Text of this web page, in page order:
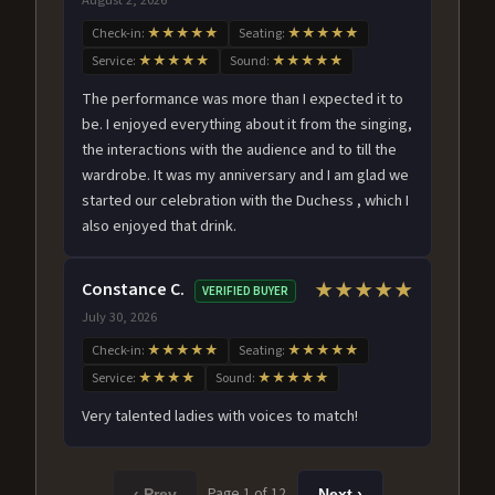
Check-in: ★★★★★ Seating: ★★★★★
Service: ★★★★★ Sound: ★★★★★
The performance was more than I expected it to
be. I enjoyed everything about it from the singing,
the interactions with the audience and to till the
wardrobe. It was my anniversary and I am glad we
started our celebration with the Duchess , which I
also enjoyed that drink.
Constance C. VERIFIED BUYER
July 30, 2026
★★★★★
Check-in: ★★★★★ Seating: ★★★★★
Service: ★★★★ Sound: ★★★★★
Very talented ladies with voices to match!